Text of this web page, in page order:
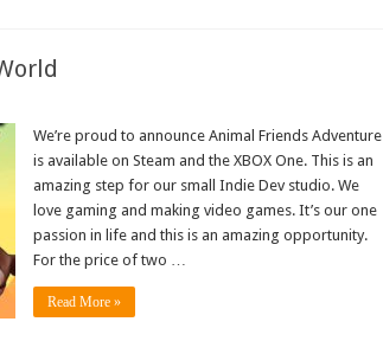
We’re proud to announce Animal Friends Adventure
is available on Steam and the XBOX One. This is an
amazing step for our small Indie Dev studio. We
love gaming and making video games. It’s our one
passion in life and this is an amazing opportunity.
For the price of two …
Read More »